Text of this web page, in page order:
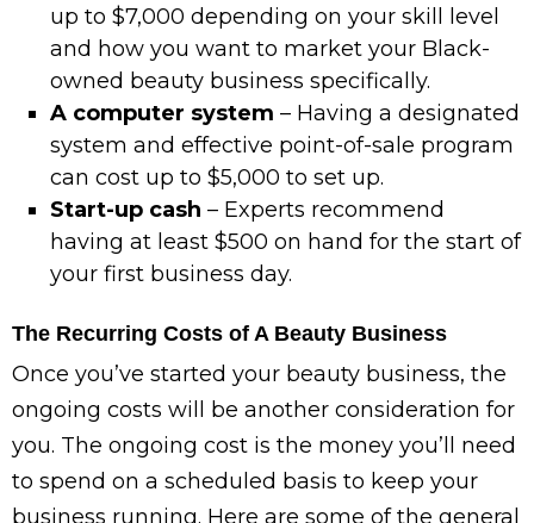
up to $7,000 depending on your skill level
and how you want to market your Black-
owned beauty business specifically.
A computer system – Having a designated
system and effective point-of-sale program
can cost up to $5,000 to set up.
Start-up cash – Experts recommend
having at least $500 on hand for the start of
your first business day.
The Recurring Costs of A Beauty Business
Once you’ve started your beauty business, the
ongoing costs will be another consideration for
you. The ongoing cost is the money you’ll need
to spend on a scheduled basis to keep your
business running. Here are some of the general